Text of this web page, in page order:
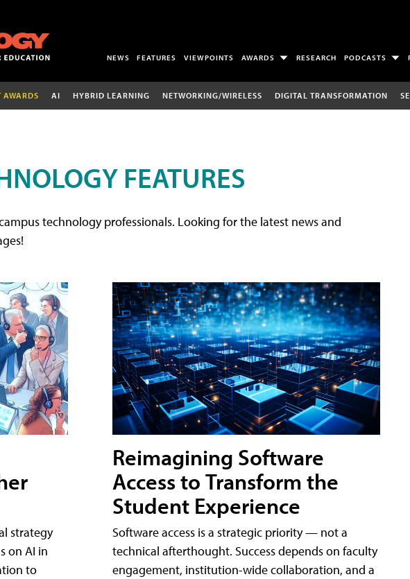
NEWS FEATURES VIEWPOINTS AWARDS RESEARCH PODCASTS
AWARDS AI HYBRID LEARNING NETWORKING/WIRELESS DIGITAL TRANSFORMATION
FEATURES
technology professionals. Looking for the latest news and
strategy
on AI in
to
Reimagining Software
Access to Transform the
Student Experience
Software access is a strategic priority — not a
technical afterthought. Success depends on faculty
engagement, institution-wide collaboration, and a